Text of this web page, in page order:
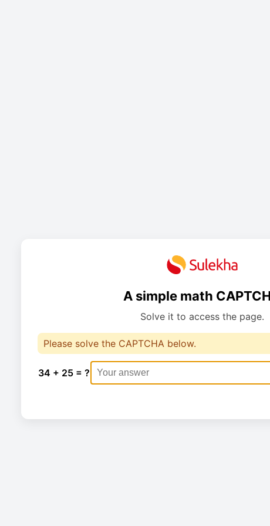
A simple math
Solve it to access the page.
Please solve the CAPTCHA below.
34 + 25 = ?